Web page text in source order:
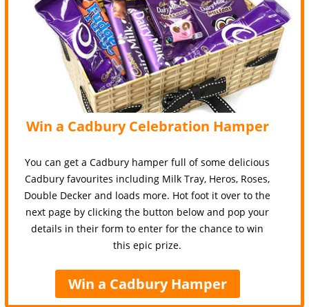
Win a Cadbury Celebration Hamper
You can get a Cadbury hamper full of some delicious
Cadbury favourites including Milk Tray, Heros, Roses,
Double Decker and loads more. Hot foot it over to the
next page by clicking the button below and pop your
details in their form to enter for the chance to win
this epic prize.
Win a Cadbury Hamper